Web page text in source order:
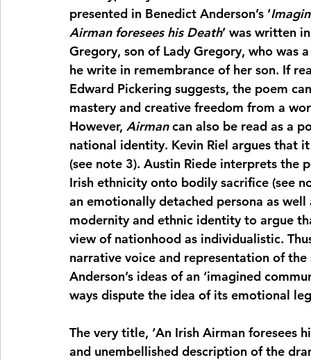
presented in Benedict Anderson’s ‘
Airman foresees his Death’ was written
Gregory, son of Lady Gregory, who was
he write in remembrance of her son. If
Edward Pickering suggests, the poem
mastery and creative freedom from a
However, Airman can also be read as a
national identity. Kevin Riel argues that
(see note 3). Austin Riede interprets the
Irish ethnicity onto bodily sacrifice (see
an emotionally detached persona as well
modernity and ethnic identity to argue
view of nationhood as individualistic.
narrative voice and representation of
Anderson’s ideas of an ‘imagined
ways dispute the idea of its emotional
The very title, ‘An Irish Airman foresees
and unembellished description of the